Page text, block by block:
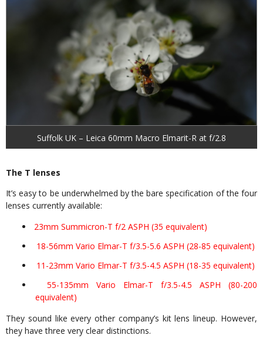
Suffolk UK – Leica 60mm Macro Elmarit-R at f/2.8
The T lenses
It’s easy to be underwhelmed by the bare specification of the four
lenses currently available:
23mm Summicron-T f/2 ASPH (35 equivalent)
18-56mm Vario Elmar-T f/3.5-5.6 ASPH (28-85 equivalent)
11-23mm Vario Elmar-T f/3.5-4.5 ASPH (18-35 equivalent)
55-135mm Vario Elmar-T f/3.5-4.5 ASPH (80-200
equivalent)
They sound like every other company’s kit lens lineup. However,
they have three very clear distinctions.